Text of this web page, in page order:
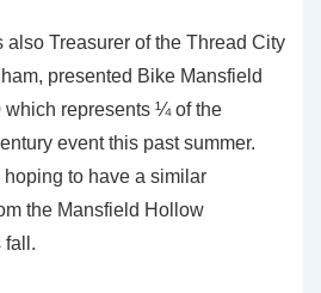
Treasurer of the Thread City
presented Bike Mansfield
which represents ¼ of the
event this past summer.
to have a similar
the Mansfield Hollow
fall.